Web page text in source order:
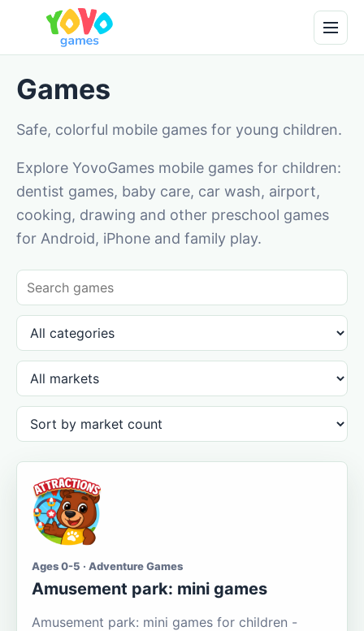
Games
Safe, colorful mobile games for young children.
Explore YovoGames mobile games for children:
dentist games, baby care, car wash, airport,
cooking, drawing and other preschool games
for Android, iPhone and family play.
Ages 0-5 · Adventure Games
Amusement park: mini games
Amusement park: mini games for children -